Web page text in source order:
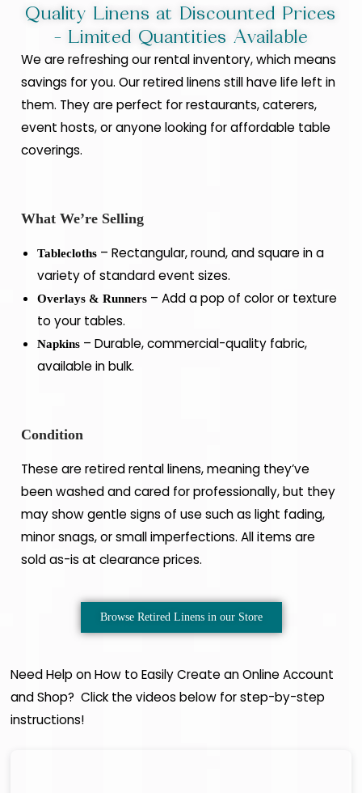
Quality Linens at Discounted Prices
- Limited Quantities Available
We are refreshing our rental inventory, which means
savings for you. Our retired linens still have life left in
them. They are perfect for restaurants, caterers,
event hosts, or anyone looking for affordable table
coverings.
What We’re Selling
Tablecloths – Rectangular, round, and square in a
variety of standard event sizes.
Overlays & Runners – Add a pop of color or texture
to your tables.
Napkins – Durable, commercial-quality fabric,
available in bulk.
Condition
These are retired rental linens, meaning they’ve
been washed and cared for professionally, but they
may show gentle signs of use such as light fading,
minor snags, or small imperfections. All items are
sold as-is at clearance prices.
Browse Retired Linens in our Store
Need Help on How to Easily Create an Online Account
and Shop? Click the videos below for step-by-step
instructions!